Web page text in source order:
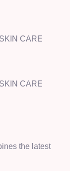
CARE
CARE
the latest